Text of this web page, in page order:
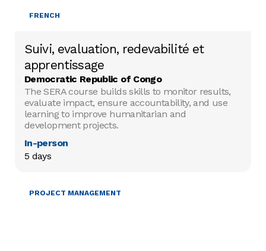
FRENCH
Suivi, evaluation, redevabilité et
apprentissage
Democratic Republic of Congo
The SERA course builds skills to monitor results,
evaluate impact, ensure accountability, and use
learning to improve humanitarian and
development projects.
In-person
5 days
PROJECT MANAGEMENT